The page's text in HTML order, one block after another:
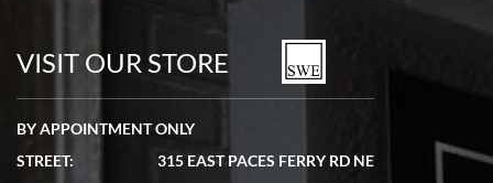
VISIT OUR STORE
BY APPOINTMENT ONLY
STREET:
315 EAST PACES FERRY RD NE